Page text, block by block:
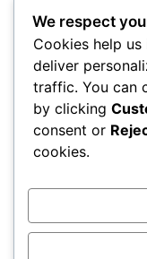
Registered
Dynaexperts
611, RELIABLES
ANAND NAGAR,
MUMBAI,
India
Legal
We respect
Cookies help
deliver
traffic. You can
by clicking
consent or
cookies.